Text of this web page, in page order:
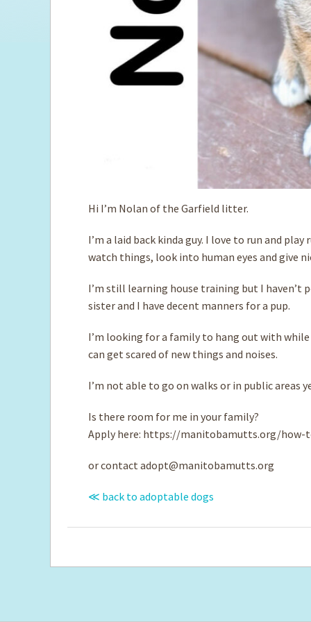
Hi I’m Nolan of the Garfield litter.
I’m a laid back kinda guy. I love to run and
watch things, look into human eyes and give
I’m still learning house training but I haven’t
sister and I have decent manners for a pup.
I’m looking for a family to hang out with
can get scared of new things and noises.
I’m not able to go on walks or in public areas
Is there room for me in your family?
Apply here: https://manitobamutts.org/
or contact adopt@manitobamutts.org
≪ back to adoptable dogs